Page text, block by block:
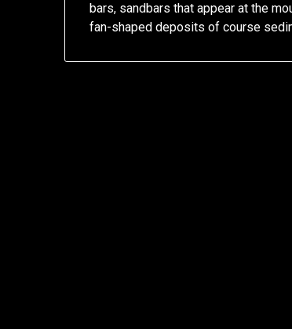
bars, sandbars that appear at the
fan-shaped deposits of course